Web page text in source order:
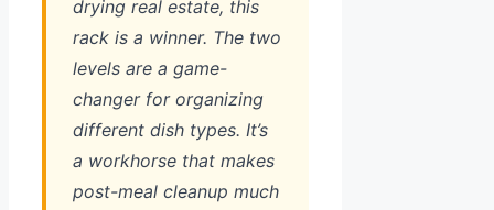
drying real estate, this
rack is a winner. The two
levels are a game-
changer for organizing
different dish types. It’s
a workhorse that makes
post-meal cleanup much